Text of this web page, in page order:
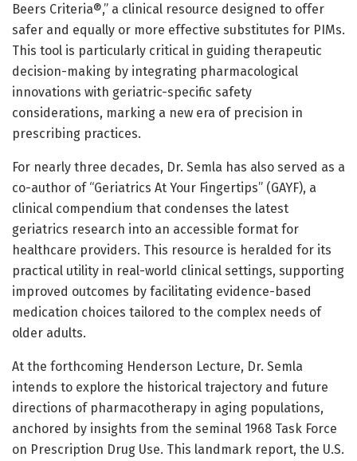
Beers Criteria®,” a clinical resource designed to offer
safer and equally or more effective substitutes for PIMs.
This tool is particularly critical in guiding therapeutic
decision-making by integrating pharmacological
innovations with geriatric-specific safety
considerations, marking a new era of precision in
prescribing practices.
For nearly three decades, Dr. Semla has also served as a
co-author of “Geriatrics At Your Fingertips” (GAYF), a
clinical compendium that condenses the latest
geriatrics research into an accessible format for
healthcare providers. This resource is heralded for its
practical utility in real-world clinical settings, supporting
improved outcomes by facilitating evidence-based
medication choices tailored to the complex needs of
older adults.
At the forthcoming Henderson Lecture, Dr. Semla
intends to explore the historical trajectory and future
directions of pharmacotherapy in aging populations,
anchored by insights from the seminal 1968 Task Force
on Prescription Drug Use. This landmark report, the U.S.